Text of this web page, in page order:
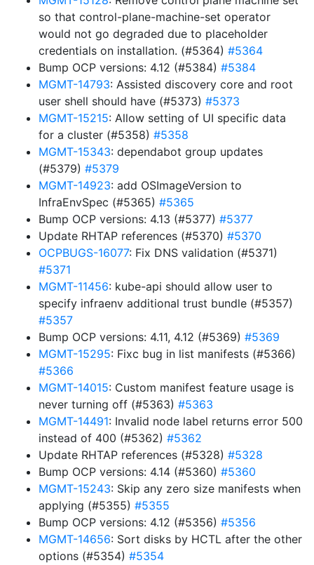
so that control-plane-machine-set operator
would not go degraded due to placeholder
credentials on installation. (#5364) #5364
Bump OCP versions: 4.12 (#5384) #5384
MGMT-14793: Assisted discovery core and root
user shell should have (#5373) #5373
MGMT-15215: Allow setting of UI specific data
for a cluster (#5358) #5358
MGMT-15343: dependabot group updates
(#5379) #5379
MGMT-14923: add OSImageVersion to
InfraEnvSpec (#5365) #5365
Bump OCP versions: 4.13 (#5377) #5377
Update RHTAP references (#5370) #5370
OCPBUGS-16077: Fix DNS validation (#5371)
#5371
MGMT-11456: kube-api should allow user to
specify infraenv additional trust bundle (#5357)
#5357
Bump OCP versions: 4.11, 4.12 (#5369) #5369
MGMT-15295: Fixc bug in list manifests (#5366)
#5366
MGMT-14015: Custom manifest feature usage is
never turning off (#5363) #5363
MGMT-14491: Invalid node label returns error 500
instead of 400 (#5362) #5362
Update RHTAP references (#5328) #5328
Bump OCP versions: 4.14 (#5360) #5360
MGMT-15243: Skip any zero size manifests when
applying (#5355) #5355
Bump OCP versions: 4.12 (#5356) #5356
MGMT-14656: Sort disks by HCTL after the other
options (#5354) #5354